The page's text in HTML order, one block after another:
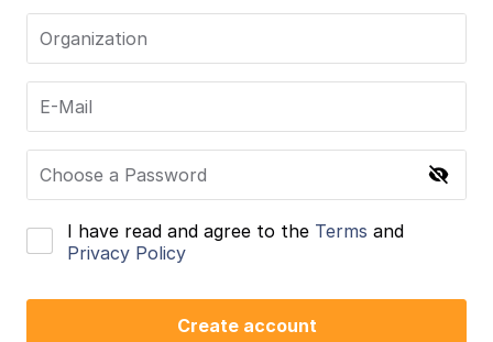
Organization
E-Mail
Choose a Password
I have read and agree to the Terms and
Privacy Policy
Create account